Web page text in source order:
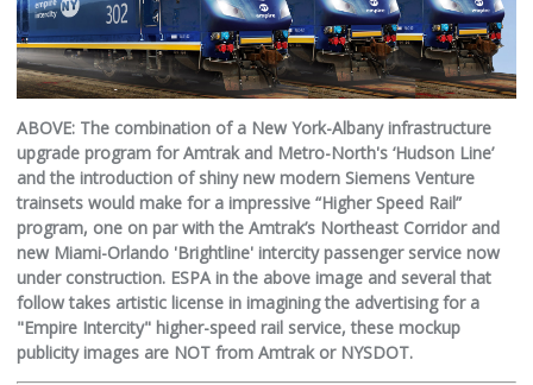
ABOVE: The combination of a New York-Albany infrastructure
upgrade program for Amtrak and Metro-North's ‘Hudson Line’
and the introduction of shiny new modern Siemens Venture
trainsets would make for a impressive “Higher Speed Rail”
program, one on par with the Amtrak’s Northeast Corridor and
new Miami-Orlando 'Brightline' intercity passenger service now
under construction. ESPA in the above image and several that
follow takes artistic license in imagining the advertising for a
"Empire Intercity" higher-speed rail service, these mockup
publicity images are NOT from Amtrak or NYSDOT.